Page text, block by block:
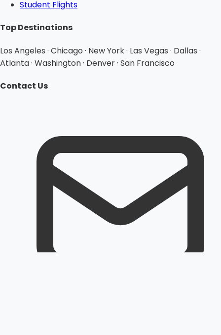
Student Flights
Top Destinations
Los Angeles · Chicago · New York · Las Vegas · Dallas ·
Atlanta · Washington · Denver · San Francisco
Contact Us